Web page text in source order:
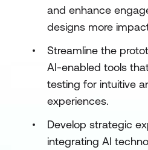
and enhance
designs more
Streamline the
AI-enabled tools
testing for intuitive
experiences.
Develop strategic
integrating AI